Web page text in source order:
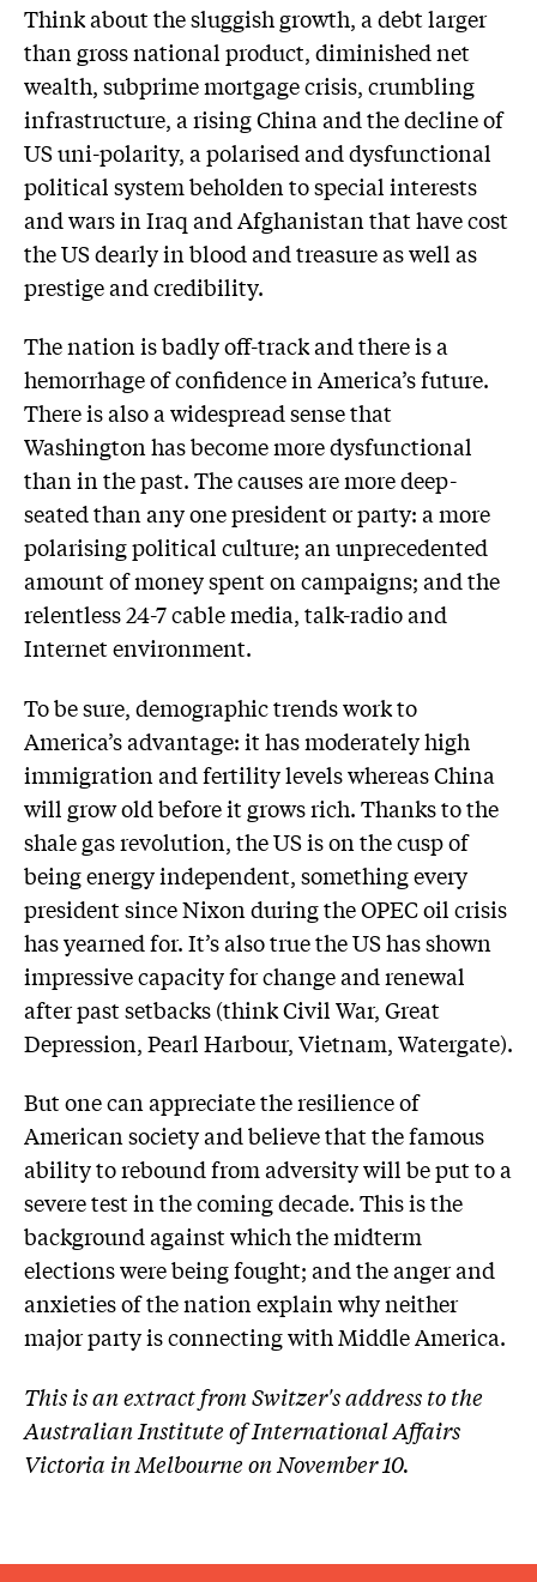
Think about the sluggish growth, a debt larger
than gross national product, diminished net
wealth, subprime mortgage crisis, crumbling
infrastructure, a rising China and the decline of
US uni-polarity, a polarised and dysfunctional
political system beholden to special interests
and wars in Iraq and Afghanistan that have cost
the US dearly in blood and treasure as well as
prestige and credibility.
The nation is badly off-track and there is a
hemorrhage of confidence in America’s future.
There is also a widespread sense that
Washington has become more dysfunctional
than in the past. The causes are more deep-
seated than any one president or party: a more
polarising political culture; an unprecedented
amount of money spent on campaigns; and the
relentless 24-7 cable media, talk-radio and
Internet environment.
To be sure, demographic trends work to
America’s advantage: it has moderately high
immigration and fertility levels whereas China
will grow old before it grows rich. Thanks to the
shale gas revolution, the US is on the cusp of
being energy independent, something every
president since Nixon during the OPEC oil crisis
has yearned for. It’s also true the US has shown
impressive capacity for change and renewal
after past setbacks (think Civil War, Great
Depression, Pearl Harbour, Vietnam, Watergate).
But one can appreciate the resilience of
American society and believe that the famous
ability to rebound from adversity will be put to a
severe test in the coming decade. This is the
background against which the midterm
elections were being fought; and the anger and
anxieties of the nation explain why neither
major party is connecting with Middle America.
This is an extract from Switzer's address to the
Australian Institute of International Affairs
Victoria in Melbourne on November 10.